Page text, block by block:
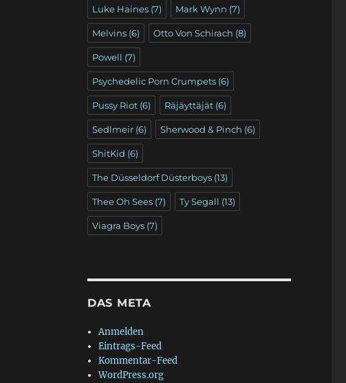
Luke Haines(7) Mark Wynn (7)
Melvins(6) Otto Von Schirach (8)
Powell (7)
Psychedelic Porn Crumpets(6)
Pussy Riot(6) Räjäyttäjät(6)
Sedlmeir(6) Sherwood & Pinch (6)
ShitKid (6)
The Düsseldorf Düsterboys(13)
Thee Oh Sees(7) Ty Segall (13)
Viagra Boys(7)
DAS META
Anmelden
Eintrags-Feed
Kommentar-Feed
WordPress.org